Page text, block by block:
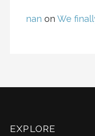
nan on We
EXPLORE